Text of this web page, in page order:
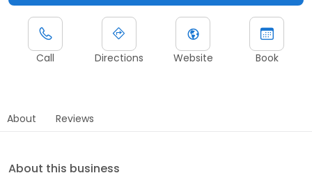
Call Directions Website Book
About Reviews
About this business